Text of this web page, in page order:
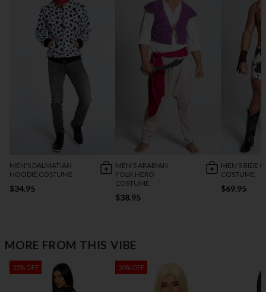
MEN'S DALMATIAN
HOODIE COSTUME
$34.95
MEN'S ARABIAN
FOLK HERO
COSTUME
$38.95
MEN'S RIDE
COSTUME
$69.95
MORE FROM THIS VIBE
25% OFF 20% OFF